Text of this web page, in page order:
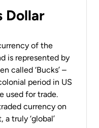
Dollar
of the
is represented by
called ‘Bucks’ –
period in US
used for trade.
currency on
truly ‘global’